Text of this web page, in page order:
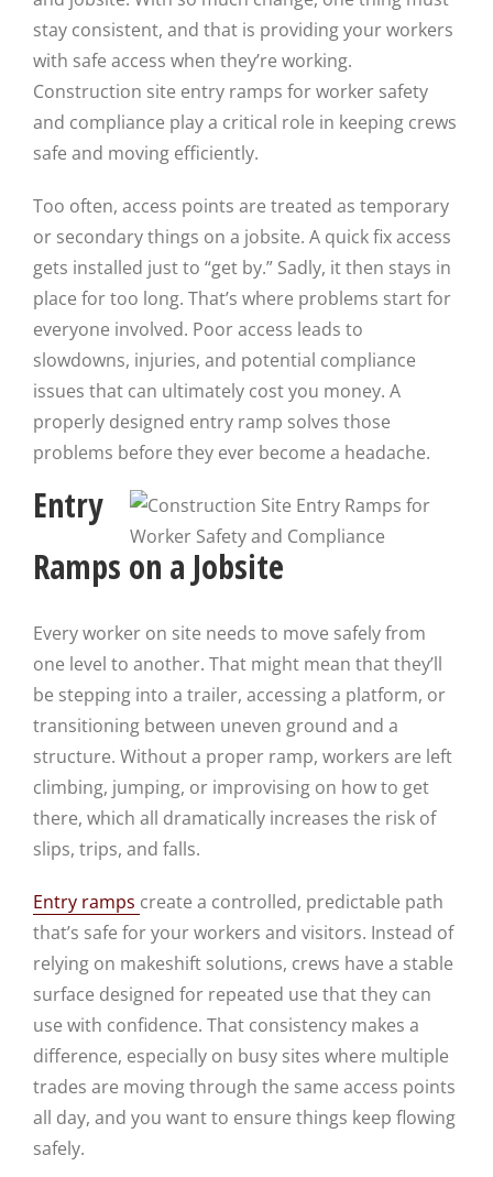
stay consistent, and that is providing your workers
with safe access when they’re working.
Construction site entry ramps for worker safety
and compliance play a critical role in keeping crews
safe and moving efficiently.
Too often, access points are treated as temporary
or secondary things on a jobsite. A quick fix access
gets installed just to “get by.” Sadly, it then stays in
place for too long. That’s where problems start for
everyone involved. Poor access leads to
slowdowns, injuries, and potential compliance
issues that can ultimately cost you money. A
properly designed entry ramp solves those
problems before they ever become a headache.
Entry
Ramps on a Jobsite
Every worker on site needs to move safely from
one level to another. That might mean that they’ll
be stepping into a trailer, accessing a platform, or
transitioning between uneven ground and a
structure. Without a proper ramp, workers are left
climbing, jumping, or improvising on how to get
there, which all dramatically increases the risk of
slips, trips, and falls.
Entry ramps create a controlled, predictable path
that’s safe for your workers and visitors. Instead of
relying on makeshift solutions, crews have a stable
surface designed for repeated use that they can
use with confidence. That consistency makes a
difference, especially on busy sites where multiple
trades are moving through the same access points
all day, and you want to ensure things keep flowing
safely.